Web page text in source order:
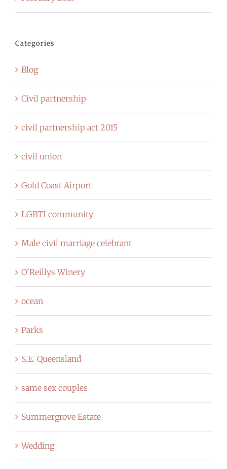
Categories
Blog
Civil partnership
civil partnership act 2015
civil union
Gold Coast Airport
LGBTI community
Male civil marriage celebrant
O'Reillys Winery
ocean
Parks
S.E. Queensland
same sex couples
Summergrove Estate
Wedding